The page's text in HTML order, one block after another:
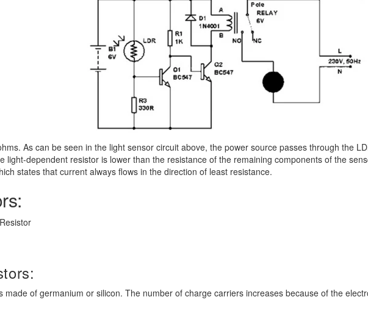
As can be seen in the light sensor circuit above, the power source passes through the
light-dependent resistor is lower than the resistance of the remaining components of the
states that current always flows in the direction of least resistance.
of germanium or silicon. The number of charge carriers increases because of the